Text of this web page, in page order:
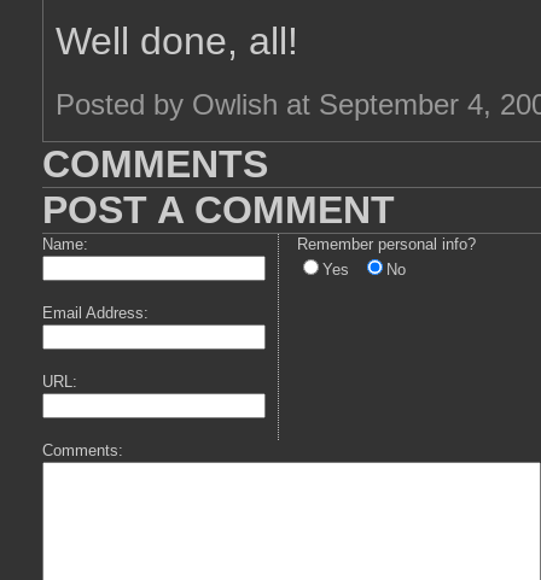
Well done, all!
Posted by Owlish at September 4,
COMMENTS
POST A COMMENT
Name:
Email Address:
URL:
Remember personal info?
Yes
No
Comments: